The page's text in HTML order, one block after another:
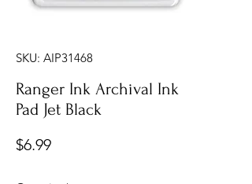
SKU: AIP31468
Ranger Ink Archival Ink
Pad Jet Black
$6.99Price